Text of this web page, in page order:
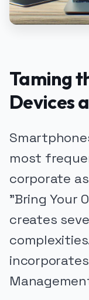
Taming
Devices
most
corporate
"Bring Your
creates